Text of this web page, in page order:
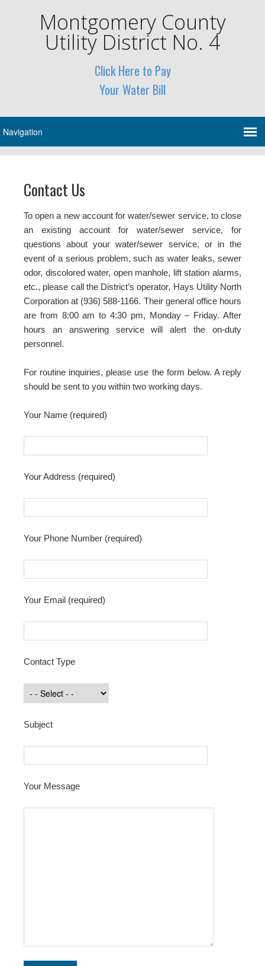
Montgomery County
Utility District No. 4
Click Here to Pay
Your Water Bill
Contact Us
To open a new account for water/sewer service, to close
an existing account for water/sewer service, for
questions about your water/sewer service, or in the
event of a serious problem, such as water leaks, sewer
odor, discolored water, open manhole, lift station alarms,
etc., please call the District’s operator, Hays Utility North
Corporation at (936) 588-1166. Their general office hours
are from 8:00 am to 4:30 pm, Monday – Friday. After
hours an answering service will alert the on-duty
personnel.
For routine inquiries, please use the form below. A reply
should be sent to you within two working days.
Your Name (required)
Your Address (required)
Your Phone Number (required)
Your Email (required)
Contact Type
Subject
Your Message